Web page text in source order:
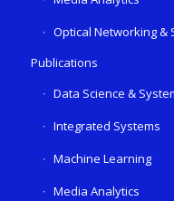
Optical Networking &
Publications
Data Science &
Integrated Systems
Machine Learning
Media Analytics